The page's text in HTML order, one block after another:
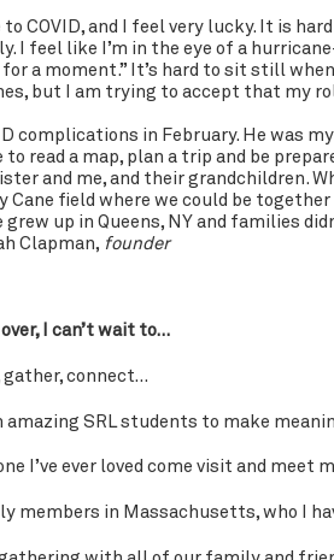
to COVID, and I feel very lucky. It is
I feel like I’m in the eye of a
a moment.” It’s hard to sit still
but I am trying to accept that my
complications in February. He
read a map, plan a trip and be
and me, and their grandchildren.
Cane field where we could be
grew up in Queens, NY and families
Clapman, founder
I can’t wait to…
gather, connect…
amazing SRL students to make
I’ve ever loved come visit and meet
members in Massachusetts, who I